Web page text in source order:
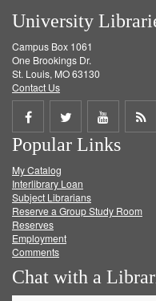
University
Campus Box 1061
One Brookings Dr.
St. Louis, MO 63130
Contact Us
Share
on
Facebook
Share
on
Twitter
Share
on
Get
Popular Links
My Catalog
Interlibrary Loan
Subject Librarians
Reserve a Group Study Room
Reserves
Employment
Comments
Chat with a